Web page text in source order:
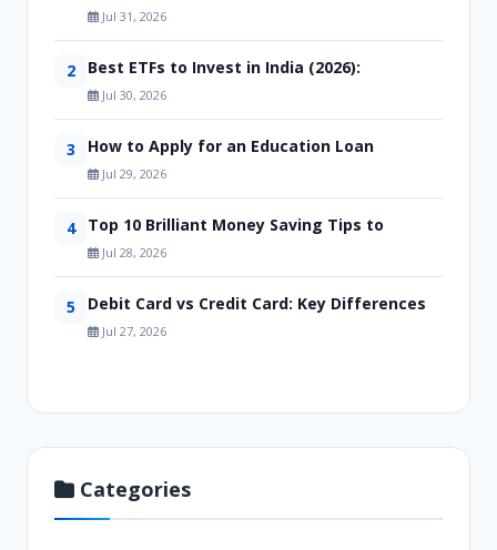
Jul 31, 2026
2 Best ETFs to Invest in India (2026):
Jul 30, 2026
3 How to Apply for an Education Loan
Jul 29, 2026
4 Top 10 Brilliant Money Saving Tips to
Jul 28, 2026
5 Debit Card vs Credit Card: Key Differences
Jul 27, 2026
Categories